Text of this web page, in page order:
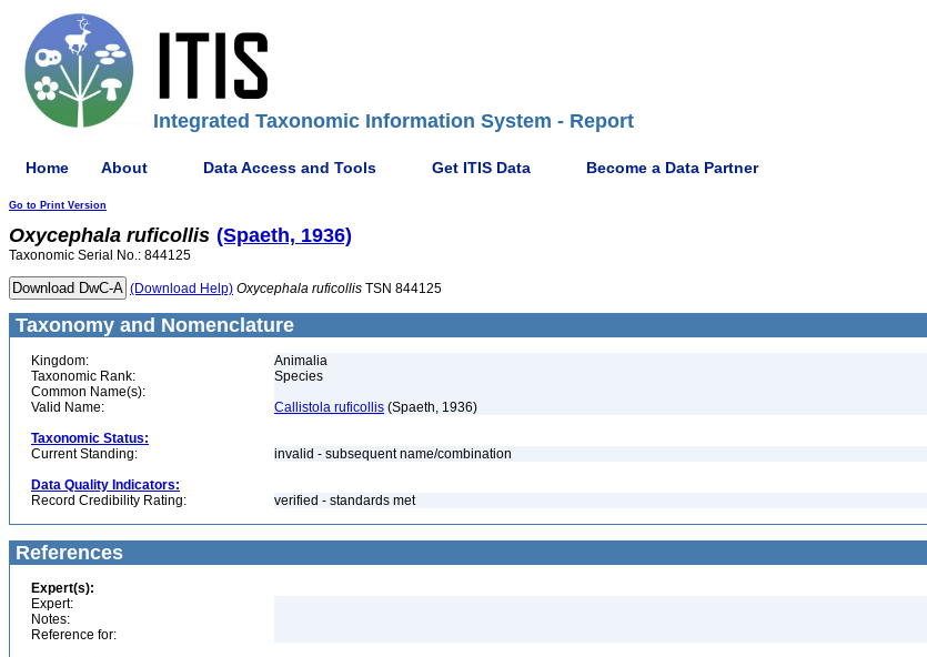
Integrated Taxonomic Information System - Report
Home About Data Access and Tools Get ITIS Data Become a Data Partner
Go to Print Version
Oxycephala ruficollis (Spaeth, 1936)
Taxonomic Serial No.: 844125
(Download Help) Oxycephala ruficollis TSN 844125
Taxonomy and Nomenclature
Kingdom:
Animalia
Taxonomic Rank:
Species
Common Name(s):
Valid Name:
Callistola ruficollis (Spaeth, 1936)
Taxonomic Status:
Current Standing:
invalid - subsequent name/combination
Data Quality Indicators:
Record Credibility Rating:
verified - standards met
References
Expert(s):
Expert:
Notes:
Reference for: